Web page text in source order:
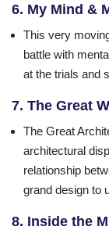
6. My Mind &
This very
battle with
at the trials and
7. The Great
The Great
architectural
relationship
grand design to
8. Inside the